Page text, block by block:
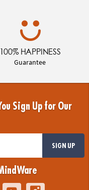
100% HAPPINESS
Guarantee
Sign Up for Our
SIGN UP